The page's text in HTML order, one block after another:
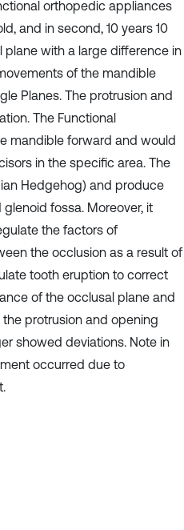
orthopedic appliances
and in second, 10 years 10
with a large difference in
of the mandible
Planes. The protrusion and
The Functional
mandible forward and would
in the specific area. The
Hedgehog) and produce
fossa. Moreover, it
the factors of
the occlusion as a result of
tooth eruption to correct
of the occlusal plane and
protrusion and opening
showed deviations. Note in
occurred due to